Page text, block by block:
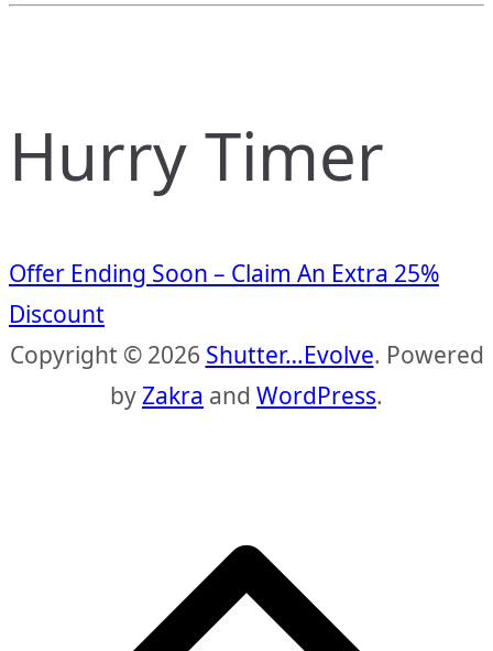
Hurry Timer
Offer Ending Soon – Claim An Extra 25%
Discount
Copyright © 2026 Shutter…Evolve. Powered
byZakra and WordPress.